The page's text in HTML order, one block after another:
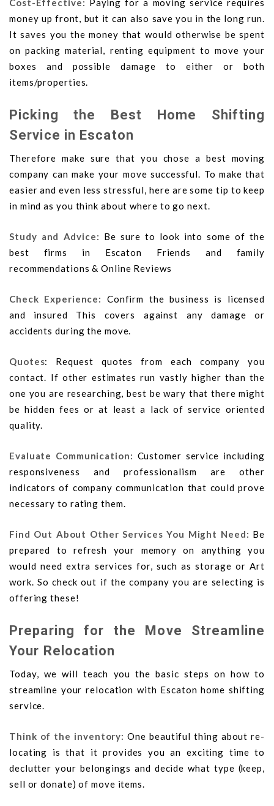
Cost-Effective: Paying for a moving service requires
money up front, but it can also save you in the long run.
It saves you the money that would otherwise be spent
on packing material, renting equipment to move your
boxes and possible damage to either or both
items/properties.
Picking the Best Home Shifting
Service in Escaton
Therefore make sure that you chose a best moving
company can make your move successful. To make that
easier and even less stressful, here are some tip to keep
in mind as you think about where to go next.
Study and Advice: Be sure to look into some of the
best firms in Escaton Friends and family
recommendations & Online Reviews
Check Experience:
Confirm the business is licensed
and insured This covers against any damage or
accidents during the move.
Quotes: Request quotes from each company you
contact. If other estimates run vastly higher than the
one you are researching, best be wary that there might
be hidden fees or at least a lack of service oriented
quality.
Evaluate Communication: Customer service including
responsiveness and professionalism are other
indicators of company communication that could prove
necessary to rating them.
Find Out About Other Services You Might Need: Be
prepared to refresh your memory on anything you
would need extra services for, such as storage or Art
work. So check out if the company you are selecting is
offering these!
Preparing for the Move Streamline
Your Relocation
Today, we will teach you the basic steps on how to
streamline your relocation with Escaton home shifting
service.
Think of the inventory: One beautiful thing about re-
locating is that it provides you an exciting time to
declutter your belongings and decide what type (keep,
sell or donate) of move items.